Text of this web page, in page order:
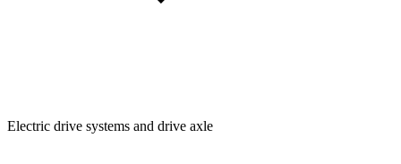
Electric drive systems and drive axle